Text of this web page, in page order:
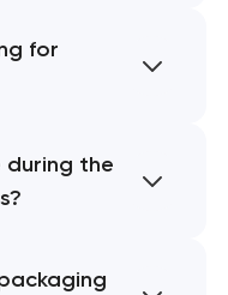
for
during the